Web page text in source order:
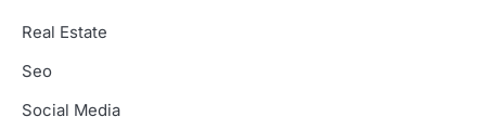
Real Estate
Seo
Social Media